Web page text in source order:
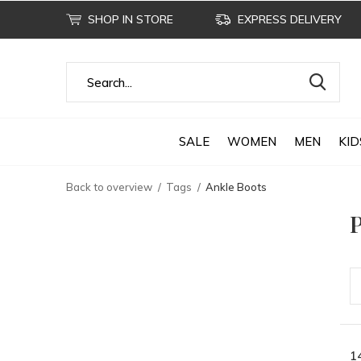
SALE WOMEN MEN
SHOP IN STORE EXPRESS DELIVERY
Back to overview Tags Ankle Boots